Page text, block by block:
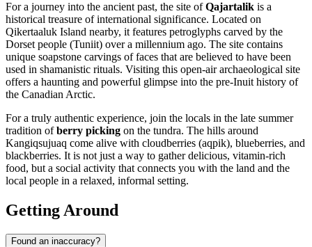
For a journey into the ancient past, the site ofQajartalik is a
historical treasure of international significance. Located on
Qikertaaluk Island nearby, it features petroglyphs carved by the
Dorset people (Tuniit) over a millennium ago. The site contains
unique soapstone carvings of faces that are believed to have been
used in shamanistic rituals. Visiting this open-air archaeological site
offers a haunting and powerful glimpse into the pre-Inuit history of
the Canadian Arctic.
For a truly authentic experience, join the locals in the late summer
tradition ofberry picking on the tundra. The hills around
Kangiqsujuaq come alive with cloudberries (aqpik), blueberries, and
blackberries. It is not just a way to gather delicious, vitamin-rich
food, but a social activity that connects you with the land and the
local people in a relaxed, informal setting.
Getting Around
Found an inaccuracy?